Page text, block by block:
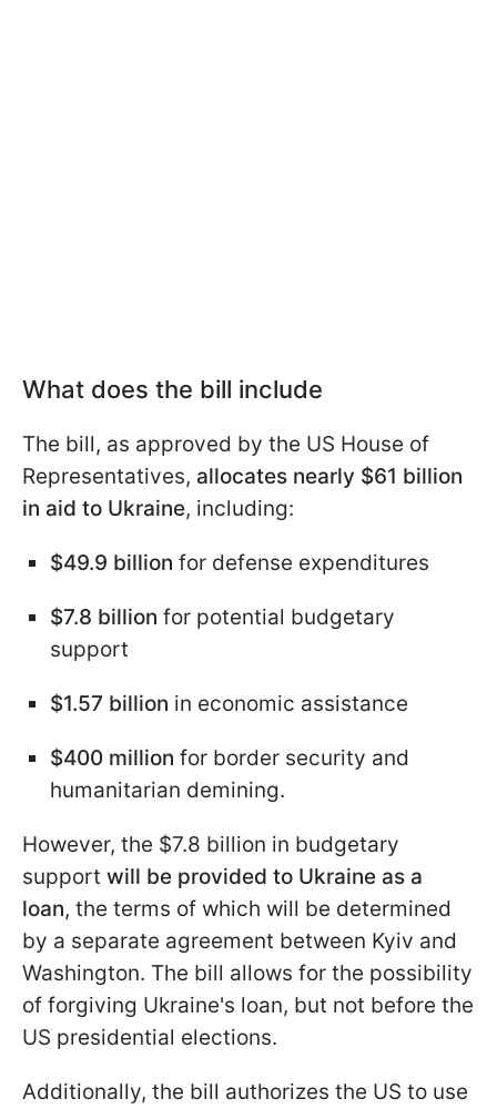
What does the bill include
The bill, as approved by the US House of
Representatives, allocates nearly $61 billion
in aid to Ukraine, including:
$49.9 billion for defense expenditures
$7.8 billion for potential budgetary
support
$1.57 billion in economic assistance
$400 million for border security and
humanitarian demining.
However, the $7.8 billion in budgetary
support will be provided to Ukraine as a
loan, the terms of which will be determined
by a separate agreement between Kyiv and
Washington. The bill allows for the possibility
of forgiving Ukraine's loan, but not before the
US presidential elections.
Additionally, the bill authorizes the US to use